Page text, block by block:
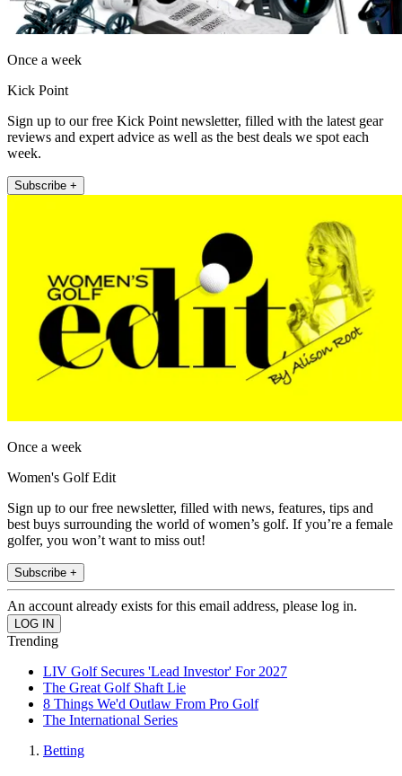
Once a week
Kick Point
Sign up to our free Kick Point newsletter, filled with the latest gear
reviews and expert advice as well as the best deals we spot each
week.
Subscribe +
Once a week
Women's Golf Edit
Sign up to our free newsletter, filled with news, features, tips and
best buys surrounding the world of women’s golf. If you’re a female
golfer, you won’t want to miss out!
Subscribe +
An account already exists for this email address, please log in.
Trending
LIV Golf Secures 'Lead Investor' For 2027
The Great Golf Shaft Lie
8 Things We'd Outlaw From Pro Golf
The International Series
Betting